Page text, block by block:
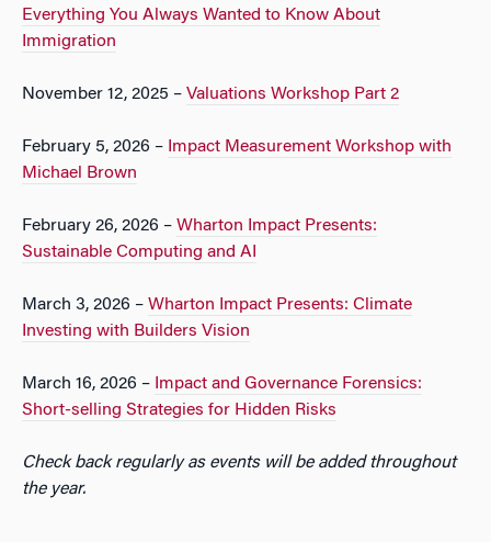
Everything You Always Wanted to Know About
Immigration
November 12, 2025 – Valuations Workshop Part 2
February 5, 2026 – Impact Measurement Workshop with
Michael Brown
February 26, 2026 – Wharton Impact Presents:
Sustainable Computing and AI
March 3, 2026 – Wharton Impact Presents: Climate
Investing with Builders Vision
March 16, 2026 – Impact and Governance Forensics:
Short-selling Strategies for Hidden Risks
Check back regularly as events will be added throughout
the year.